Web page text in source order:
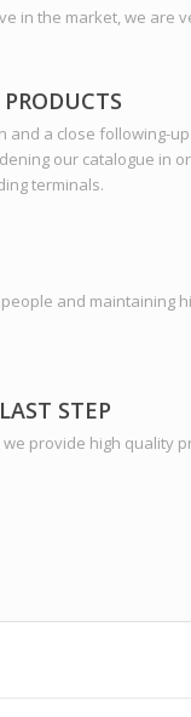
in the market, we are
and a close following-
our catalogue in
terminals.
and maintaining
STEP
provide high quality